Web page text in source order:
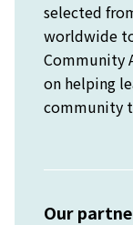
selected
worldwide
Community
on helping
community
Our